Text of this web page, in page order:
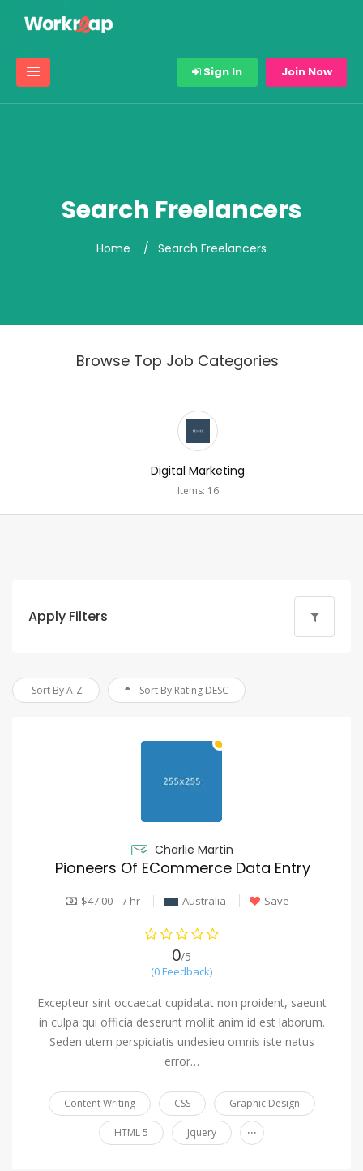
Sign In Join Now
Search Freelancers
Home Search Freelancers
Browse Top Job Categories
Digital Marketing
Items: 16
Apply Filters
Sort By A-Z Sort By Rating DESC
Charlie Martin
Pioneers Of ECommerce Data Entry
$47.00 - / hr Australia Save
0/5
(0 Feedback)
Excepteur sint occaecat cupidatat non proident, saeunt
in culpa qui officia deserunt mollit anim id est laborum.
Seden utem perspiciatis undesieu omnis iste natus
error…
Content Writing CSS Graphic Design
HTML 5 Jquery ...